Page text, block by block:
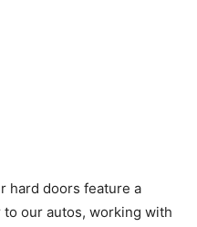
hard doors feature a
our autos, working with